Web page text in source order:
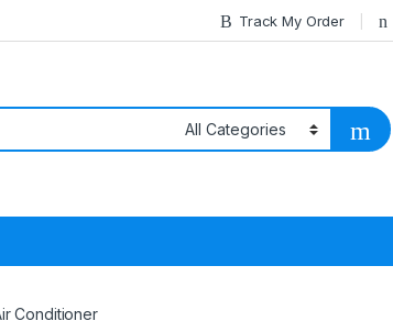
Track My Order
Conditioner